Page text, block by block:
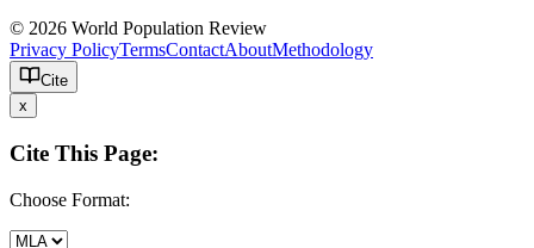
© 2026 World Population Review
Privacy PolicyTermsContactAboutMethodology
Cite
x
Cite This Page:
Choose Format: